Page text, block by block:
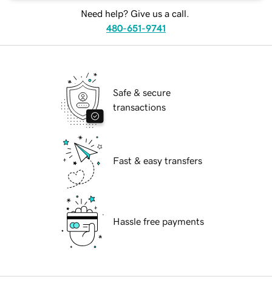
Need help? Give us a call.
480-651-9741
Safe & secure
transactions
Fast & easy transfers
Hassle free payments